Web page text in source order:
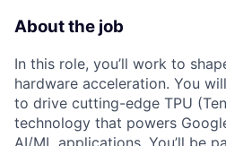
About the job
In this role, you’ll work to
hardware acceleration. You
to drive cutting-edge TPU
technology that powers
AI/ML applications. You’ll be